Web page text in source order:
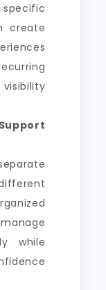
create
while